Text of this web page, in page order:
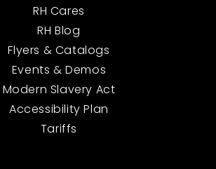
RH Cares
RH Blog
Flyers & Catalogs
Events & Demos
Modern Slavery Act
Accessibility Plan
Tariffs